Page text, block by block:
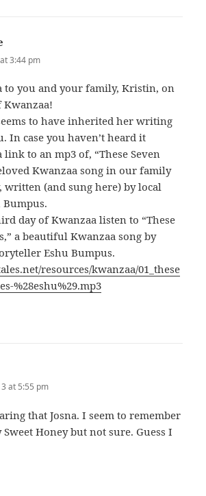
3:44 pm
to you and your family, Kristin, on
to have inherited her writing
In case you haven’t heard it
link to an mp3 of, “These Seven
Kwanzaa song in our family
written (and sung here) by local
day of Kwanzaa listen to “These
a beautiful Kwanzaa song by
Eshu Bumpus.
resources/kwanzaa/01_these
%28eshu%29.mp3
at 5:55 pm
that Josna. I seem to remember
Honey but not sure. Guess I